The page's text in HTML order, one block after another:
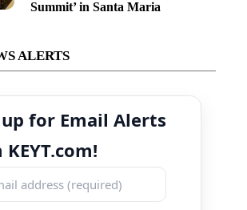
Summit’ in Santa Maria
ALERTS
for Email Alerts